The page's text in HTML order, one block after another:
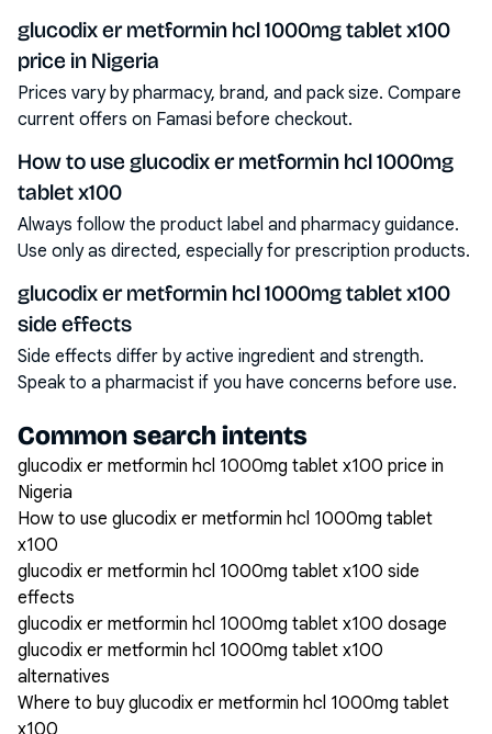
glucodix er metformin hcl 1000mg tablet x100
price in Nigeria
Prices vary by pharmacy, brand, and pack size. Compare
current offers on Famasi before checkout.
How to use glucodix er metformin hcl 1000mg
tablet x100
Always follow the product label and pharmacy guidance.
Use only as directed, especially for prescription products.
glucodix er metformin hcl 1000mg tablet x100
side effects
Side effects differ by active ingredient and strength.
Speak to a pharmacist if you have concerns before use.
Common search intents
glucodix er metformin hcl 1000mg tablet x100 price in
Nigeria
How to use glucodix er metformin hcl 1000mg tablet
x100
glucodix er metformin hcl 1000mg tablet x100 side
effects
glucodix er metformin hcl 1000mg tablet x100 dosage
glucodix er metformin hcl 1000mg tablet x100
alternatives
Where to buy glucodix er metformin hcl 1000mg tablet
x100